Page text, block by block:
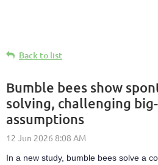
Back to list
Bumble bees show
solving, challenging
assumptions
In a new study, bumble bees solve a